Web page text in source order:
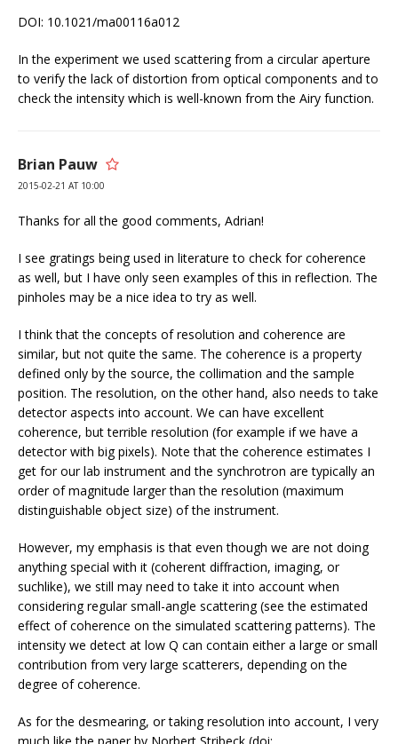
DOI: 10.1021/ma00116a012
In the experiment we used scattering from a circular aperture
to verify the lack of distortion from optical components and to
check the intensity which is well-known from the Airy function.
Brian Pauw
2015-02-21 AT 10:00
Thanks for all the good comments, Adrian!
I see gratings being used in literature to check for coherence
as well, but I have only seen examples of this in reflection. The
pinholes may be a nice idea to try as well.
I think that the concepts of resolution and coherence are
similar, but not quite the same. The coherence is a property
defined only by the source, the collimation and the sample
position. The resolution, on the other hand, also needs to take
detector aspects into account. We can have excellent
coherence, but terrible resolution (for example if we have a
detector with big pixels). Note that the coherence estimates I
get for our lab instrument and the synchrotron are typically an
order of magnitude larger than the resolution (maximum
distinguishable object size) of the instrument.
However, my emphasis is that even though we are not doing
anything special with it (coherent diffraction, imaging, or
suchlike), we still may need to take it into account when
considering regular small-angle scattering (see the estimated
effect of coherence on the simulated scattering patterns). The
intensity we detect at low Q can contain either a large or small
contribution from very large scatterers, depending on the
degree of coherence.
As for the desmearing, or taking resolution into account, I very